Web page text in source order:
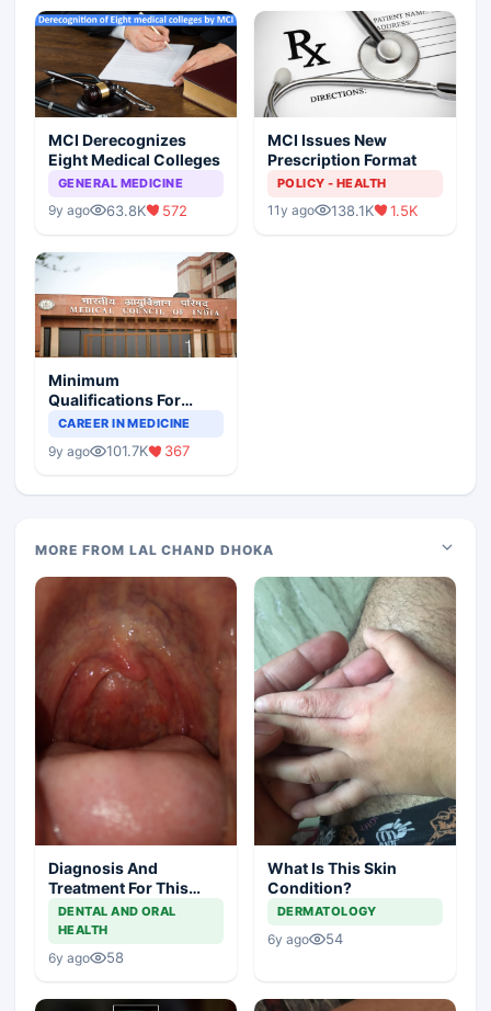
MCI Derecognizes
Eight Medical Colleges
GENERAL MEDICINE
9y ago 63.8K 572
MCI Issues New
Prescription Format
POLICY - HEALTH
11y ago 138.1K 1.5K
Minimum
Qualifications For
Teaching Faculty Of
CAREER IN MEDICINE
9y ago 101.7K 367
MORE FROM LAL CHAND DHOKA
Diagnosis And
Treatment For This
Throat Irritation
DENTAL AND ORAL
HEALTH
6y ago 58
What Is This Skin
Condition?
DERMATOLOGY
6y ago 54